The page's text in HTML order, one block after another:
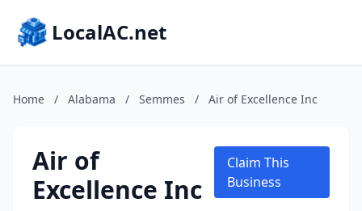
LocalAC.net
Home / Alabama / Semmes / Air of Excellence Inc
Air of
Excellence Inc
Claim This
Business